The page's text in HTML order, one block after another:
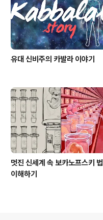
유대 신비주의 카발라 이야기
멋진 신세계 속 보카노프스키 법
이해하기